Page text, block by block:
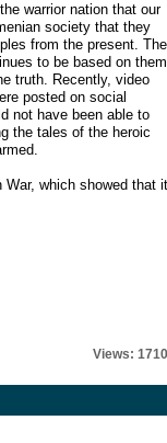
warrior nation that our
society that they
from the present. The
to be based on them
truth. Recently, video
posted on social
not have been able to
the tales of the heroic
which showed that it
Views: 1710